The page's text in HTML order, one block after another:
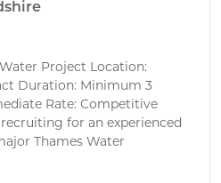
Project Location:
Duration: Minimum 3
Rate: Competitive
for an experienced
Thames Water